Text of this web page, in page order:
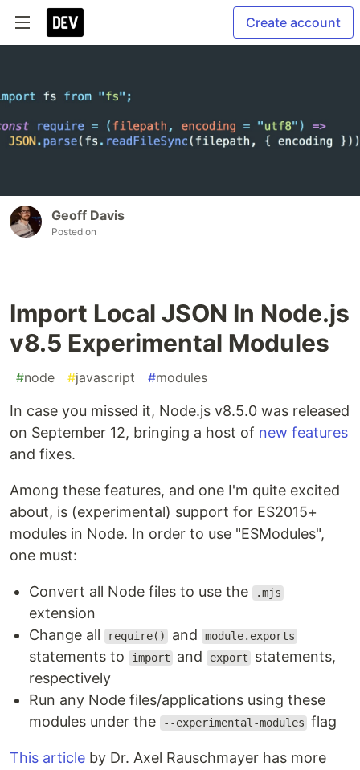
Create account
Geoff Davis
Posted on
Import Local JSON In Node.js
v8.5 Experimental Modules
#node #javascript #modules
In case you missed it, Node.js v8.5.0 was released
on September 12, bringing a host of new features
and fixes.
Among these features, and one I'm quite excited
about, is (experimental) support for ES2015+
modules in Node. In order to use "ESModules",
one must:
Convert all Node files to use the .mjs
extension
Change all
require() and module.exports
statements to import and export
statements,
respectively
Run any Node files/applications using these
modules under the
--experimental-modules flag
This article by Dr. Axel Rauschmayer has more